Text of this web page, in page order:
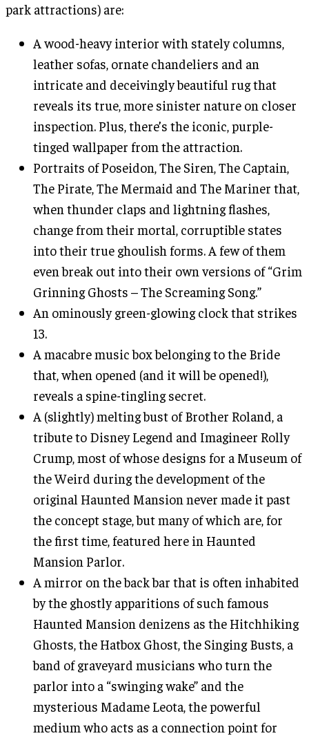
park attractions) are:
A wood-heavy interior with stately columns,
leather sofas, ornate chandeliers and an
intricate and deceivingly beautiful rug that
reveals its true, more sinister nature on closer
inspection. Plus, there’s the iconic, purple-
tinged wallpaper from the attraction.
Portraits of Poseidon, The Siren, The Captain,
The Pirate, The Mermaid and The Mariner that,
when thunder claps and lightning flashes,
change from their mortal, corruptible states
into their true ghoulish forms. A few of them
even break out into their own versions of “Grim
Grinning Ghosts – The Screaming Song.”
An ominously green-glowing clock that strikes
13.
A macabre music box belonging to the Bride
that, when opened (and it will be opened!),
reveals a spine-tingling secret.
A (slightly) melting bust of Brother Roland, a
tribute to Disney Legend and Imagineer Rolly
Crump, most of whose designs for a Museum of
the Weird during the development of the
original Haunted Mansion never made it past
the concept stage, but many of which are, for
the first time, featured here in Haunted
Mansion Parlor.
A mirror on the back bar that is often inhabited
by the ghostly apparitions of such famous
Haunted Mansion denizens as the Hitchhiking
Ghosts, the Hatbox Ghost, the Singing Busts, a
band of graveyard musicians who turn the
parlor into a “swinging wake” and the
mysterious Madame Leota, the powerful
medium who acts as a connection point for